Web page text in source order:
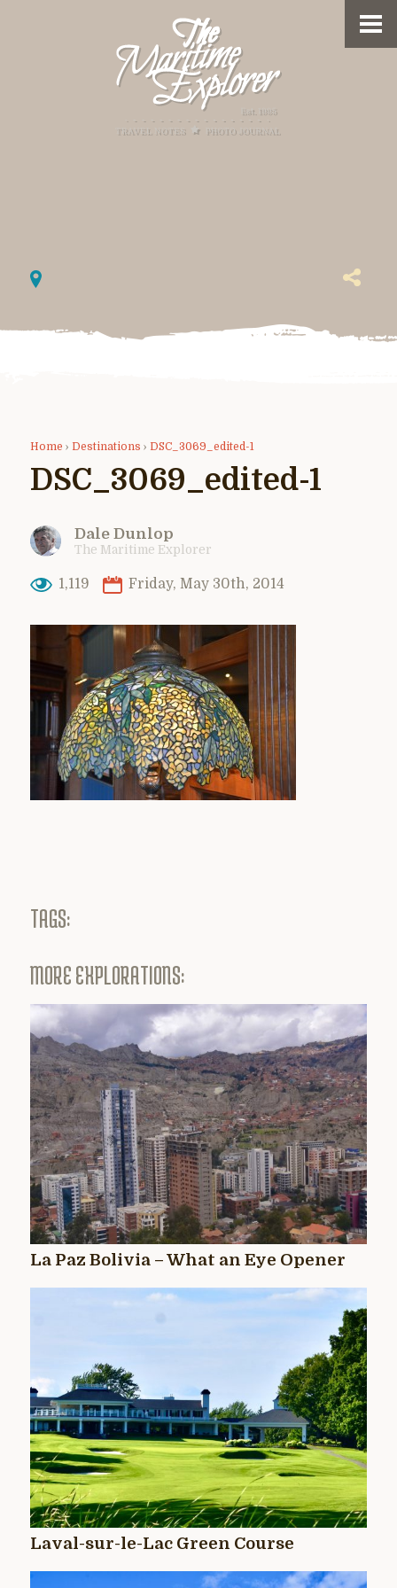
Home › Destinations › DSC_3069_edited-1
DSC_3069_edited-1
Dale Dunlop
The Maritime Explorer
1,119 Friday, May 30th, 2014
TAGS:
MORE EXPLORATIONS:
La Paz Bolivia – What an Eye Opener
Laval-sur-le-Lac Green Course